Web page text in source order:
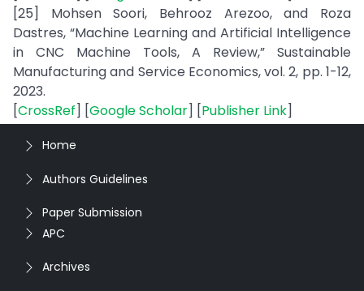
[25] Mohsen Soori, Behrooz Arezoo, and Roza
Dastres, “Machine Learning and Artificial Intelligence
in CNC Machine Tools, A Review,” Sustainable
Manufacturing and Service Economics, vol. 2, pp. 1-12,
2023.
[CrossRef] [Google Scholar] [Publisher Link]
Home
Authors Guidelines
Paper Submission
APC
Archives